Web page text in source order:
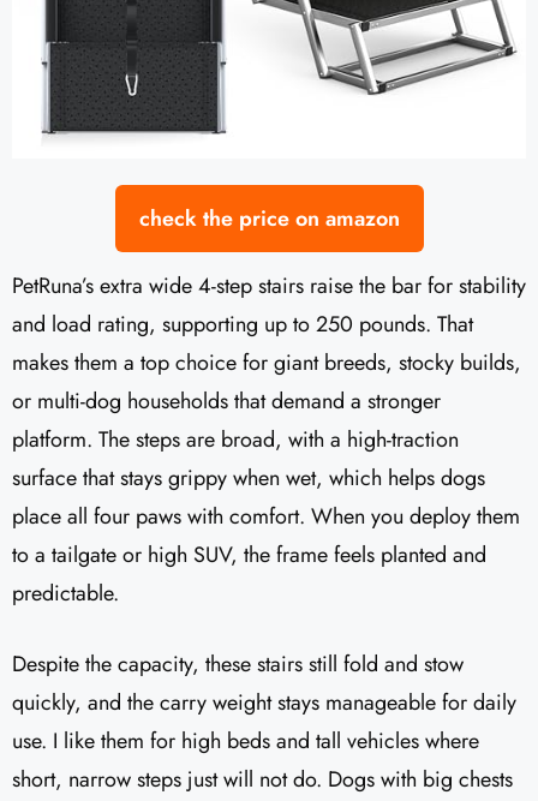
check the price on amazon
PetRuna’s extra wide 4-step stairs raise the bar for stability
and load rating, supporting up to 250 pounds. That
makes them a top choice for giant breeds, stocky builds,
or multi-dog households that demand a stronger
platform. The steps are broad, with a high-traction
surface that stays grippy when wet, which helps dogs
place all four paws with comfort. When you deploy them
to a tailgate or high SUV, the frame feels planted and
predictable.
Despite the capacity, these stairs still fold and stow
quickly, and the carry weight stays manageable for daily
use. I like them for high beds and tall vehicles where
short, narrow steps just will not do. Dogs with big chests